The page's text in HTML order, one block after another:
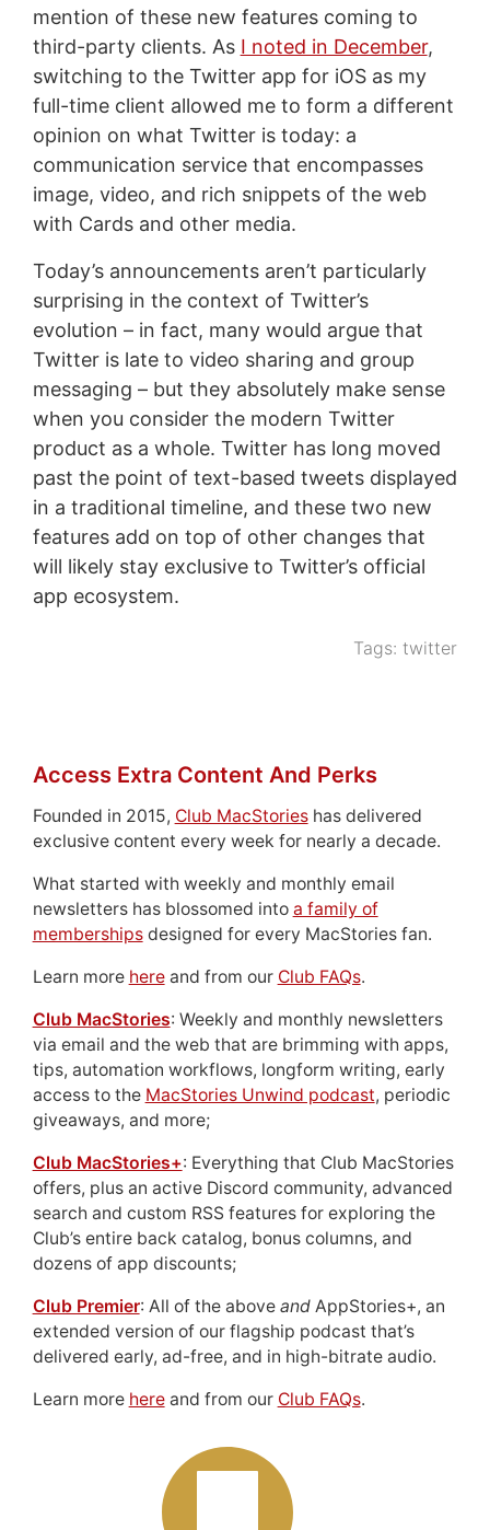
mention of these new features coming to
third-party clients. As I noted in December,
switching to the Twitter app for iOS as my
full-time client allowed me to form a different
opinion on what Twitter is today: a
communication service that encompasses
image, video, and rich snippets of the web
with Cards and other media.
Today’s announcements aren’t particularly
surprising in the context of Twitter’s
evolution – in fact, many would argue that
Twitter is late to video sharing and group
messaging – but they absolutely make sense
when you consider the modern Twitter
product as a whole. Twitter has long moved
past the point of text-based tweets displayed
in a traditional timeline, and these two new
features add on top of other changes that
will likely stay exclusive to Twitter’s official
app ecosystem.
Tags:twitter
Access Extra Content And Perks
Founded in 2015, Club MacStorieshas delivered
exclusive content every week for nearly a decade.
What started with weekly and monthly email
newsletters has blossomed into a family of
membershipsdesigned for every MacStories fan.
Learn more hereand from our Club FAQs.
Club MacStories: Weekly and monthly newsletters
via email and the web that are brimming with apps,
tips, automation workflows, longform writing, early
access to the MacStories Unwind podcast, periodic
giveaways, and more;
Club MacStories+: Everything that Club MacStories
offers, plus an active Discord community, advanced
search and custom RSS features for exploring the
Club’s entire back catalog, bonus columns, and
dozens of app discounts;
Club Premier: All of the above andAppStories+, an
extended version of our flagship podcast that’s
delivered early, ad-free, and in high-bitrate audio.
Learn more hereand from our Club FAQs.